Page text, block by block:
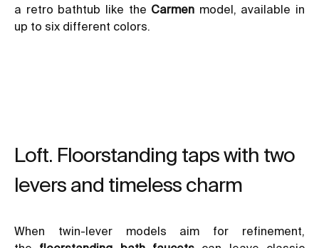
a retro bathtub like the Carmen model , available in
up to six different colors.
Loft. Floorstanding taps with two
levers and timeless charm
When twin-lever models aim for refinement,